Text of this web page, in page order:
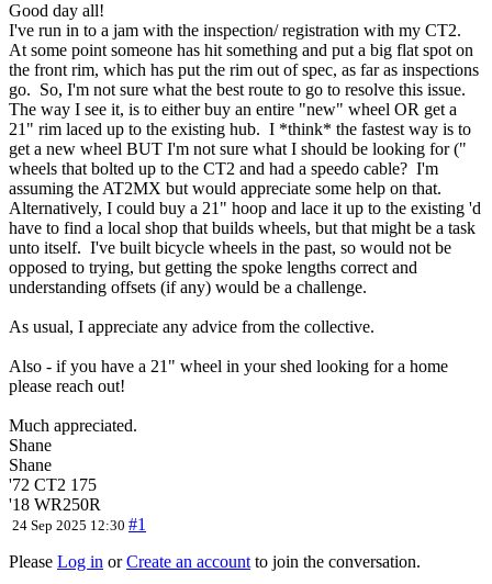
Good day all!
I've run in to a jam with the inspection/ registration with my CT2.
At some point someone has hit something and put a big flat spot on
the front rim, which has put the rim out of spec, as far as inspections
go. So, I'm not sure what the best route to go to resolve this issue.
The way I see it, is to either buy an entire "new" wheel OR get a
21" rim laced up to the existing hub. I *think* the fastest way is to
get a new wheel BUT I'm not sure what I should be looking for ("
wheels that bolted up to the CT2 and had a speedo cable? I'm
assuming the AT2MX but would appreciate some help on that.
Alternatively, I could buy a 21" hoop and lace it up to the existing 'd
have to find a local shop that builds wheels, but that might be a task
unto itself. I've built bicycle wheels in the past, so would not be
opposed to trying, but getting the spoke lengths correct and
understanding offsets (if any) would be a challenge.
As usual, I appreciate any advice from the collective.
Also - if you have a 21" wheel in your shed looking for a home
please reach out!
Much appreciated.
Shane
Shane
'72 CT2 175
'18 WR250R
24 Sep 2025 12:30 #1
Please Log in orCreate an accountto join the conversation.